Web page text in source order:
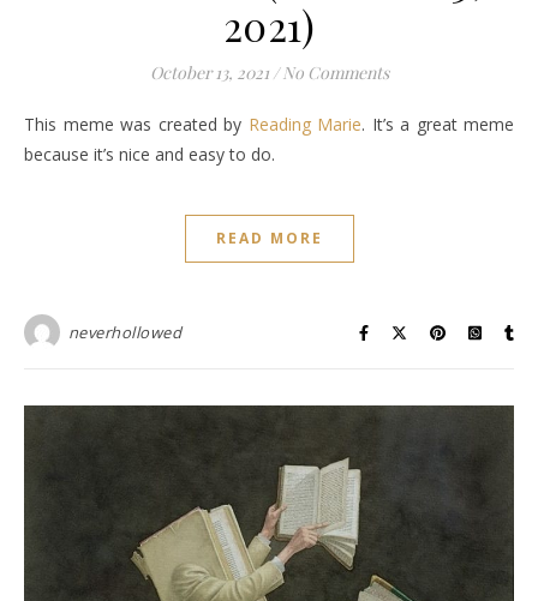
2021)
October 13, 2021 / No Comments
This meme was created by Reading Marie. It’s a great meme
because it’s nice and easy to do.
READ MORE
neverhollowed